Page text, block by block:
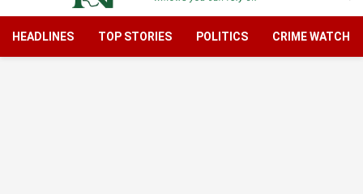
HEADLINES TOP STORIES POLITICS CRIME WATCH